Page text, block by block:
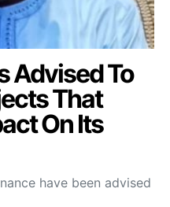
Advised To
That
On Its
have been advised